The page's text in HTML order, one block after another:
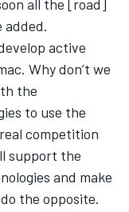
all the [road]
added.
active
Why don’t we
the
to use the
competition
support the
and make
the opposite.